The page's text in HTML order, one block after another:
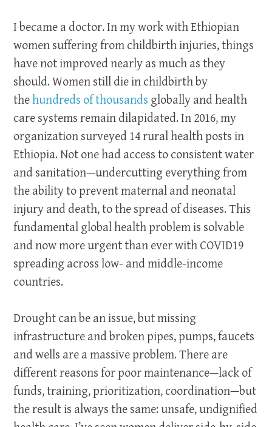
I became a doctor. In my work with Ethiopian
women suffering from childbirth injuries, things
have not improved nearly as much as they
should. Women still die in childbirth by
thehundreds of thousands globally and health
care systems remain dilapidated. In 2016, my
organization surveyed 14 rural health posts in
Ethiopia. Not one had access to consistent water
and sanitation—undercutting everything from
the ability to prevent maternal and neonatal
injury and death, to the spread of diseases. This
fundamental global health problem is solvable
and now more urgent than ever with COVID19
spreading across low- and middle-income
countries.
Drought can be an issue, but missing
infrastructure and broken pipes, pumps, faucets
and wells are a massive problem. There are
different reasons for poor maintenance—lack of
funds, training, prioritization, coordination—but
the result is always the same: unsafe, undignified